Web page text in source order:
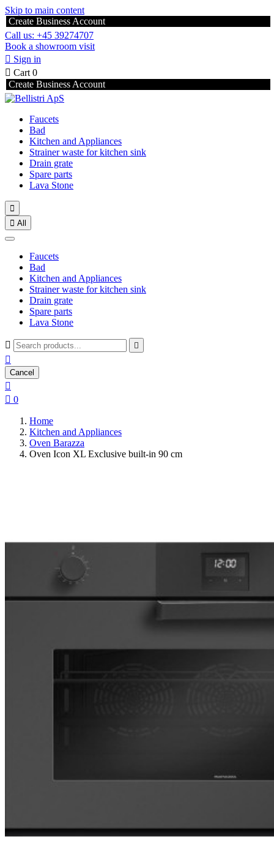
Skip to main content
Create Business Account
Call us: +45 39274707
Book a showroom visit
 Sign in
 Cart 0
Create Business Account
Faucets
Bad
Kitchen and Appliances
Strainer waste for kitchen sink
Drain grate
Spare parts
Lava Stone

 All
Faucets
Bad
Kitchen and Appliances
Strainer waste for kitchen sink
Drain grate
Spare parts
Lava Stone
 

Cancel

 0
Home
Kitchen and Appliances
Oven Barazza
Oven Icon XL Exclusive built-in 90 cm